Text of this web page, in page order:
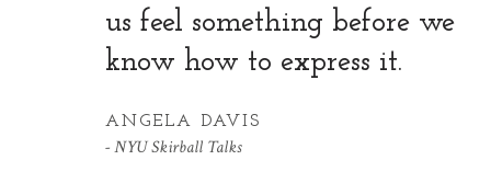
us feel something before we
know how to express it.
ANGELA DAVIS
NYU Skirball Talks